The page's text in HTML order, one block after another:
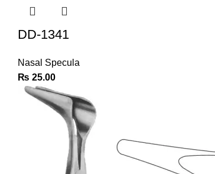
DD-1341
Nasal Specula
₨ 25.00